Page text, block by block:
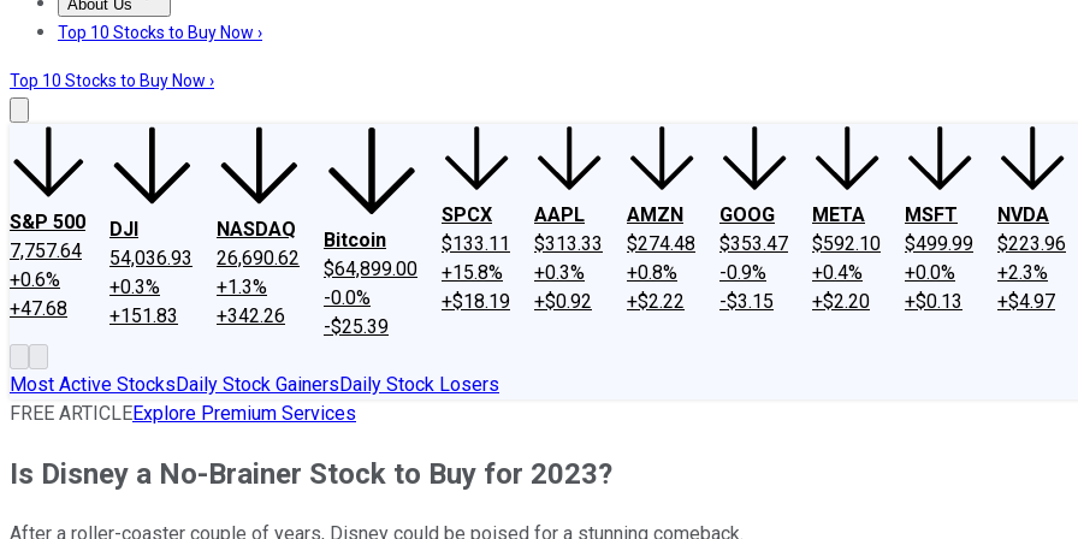
About Us
About UsContact UsInvesting Philosophy
Top 10 Stocks to Buy Now ›
Top 10 Stocks to Buy Now ›
S&P 500
7,757.64
+0.6%
+47.68
DJI
54,036.93
+0.3%
+151.83
NASDAQ
26,690.62
+1.3%
+342.26
Bitcoin
$64,899.00
-0.0%
-$25.39
SPCX
$133.11
+15.8%
+$18.19
AAPL
$313.33
+0.3%
+$0.92
AMZN
$274.48
+0.8%
+$2.22
GOOG
$353.47
-0.9%
-$3.15
META
$592.10
+0.4%
+$2.20
MSFT
$499.99
+0.0%
+$0.13
NVDA
$223.96
+2.3%
+$4.97
Most Active StocksDaily Stock GainersDaily Stock Losers
FREE ARTICLEExplore Premium Services
Is Disney a No-Brainer Stock to Buy for 2023?
After a roller-coaster couple of years, Disney could be poised for a stunning comeback.